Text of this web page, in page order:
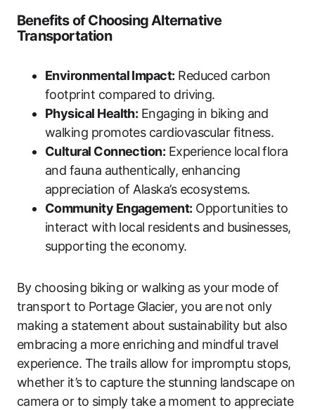
Benefits of Choosing Alternative
Transportation
Environmental Impact: Reduced carbon
footprint compared to driving.
Physical Health: Engaging in biking and
walking promotes cardiovascular fitness.
Cultural Connection: Experience local flora
and fauna authentically, enhancing
appreciation of Alaska’s ecosystems.
Community Engagement: Opportunities to
interact with local residents and businesses,
supporting the economy.
By choosing biking or walking as your mode of
transport to Portage Glacier, you are not only
making a statement about sustainability but also
embracing a more enriching and mindful travel
experience. The trails allow for impromptu stops,
whether it’s to capture the stunning landscape on
camera or to simply take a moment to appreciate